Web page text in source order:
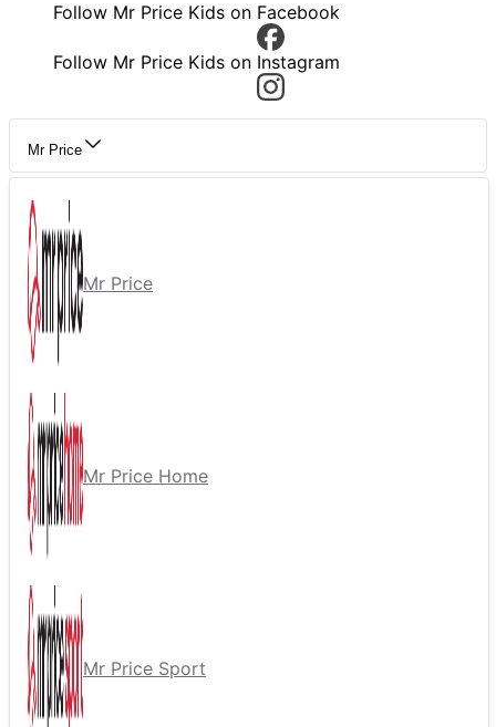
Follow Mr Price Kids on Facebook
Follow Mr Price Kids on Instagram
Mr Price
Mr Price
Mr Price Home
Mr Price Sport